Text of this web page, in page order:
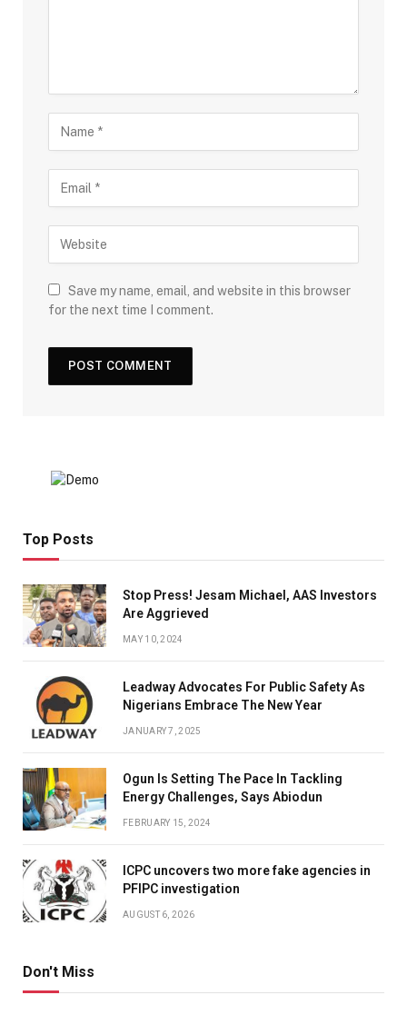
Save my name, email, and website in this browser
for the next time I comment.
Top Posts
Stop Press! Jesam Michael, AAS Investors
Are Aggrieved
MAY 10, 2024
Leadway Advocates For Public Safety As
Nigerians Embrace The New Year
JANUARY 7, 2025
Ogun Is Setting The Pace In Tackling
Energy Challenges, Says Abiodun
FEBRUARY 15, 2024
ICPC uncovers two more fake agencies in
PFIPC investigation
AUGUST 6, 2026
Don't Miss